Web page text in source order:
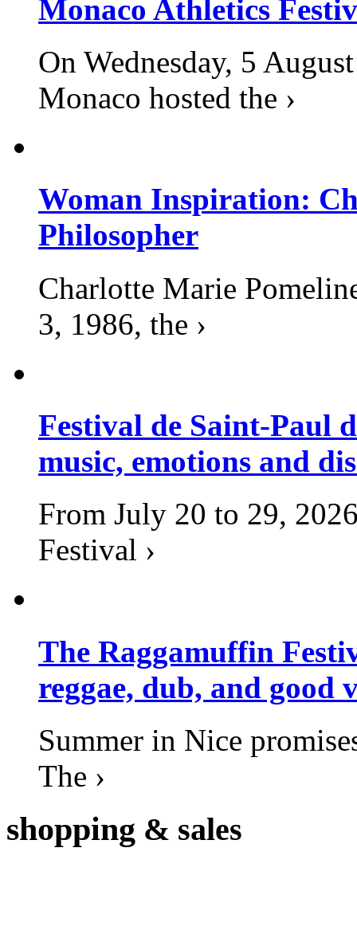
Monaco Athletics
On Wednesday, 5
Monaco hosted the ›
Woman Inspiration:
Philosopher
Charlotte Marie
3, 1986, the ›
Festival de Saint-Paul
music, emotions and
From July 20 to 29,
Festival ›
The Raggamuffin
reggae, dub, and good
Summer in Nice
The ›
shopping & sales